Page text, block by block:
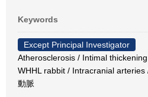
Keywords
Except Principal Investigator
Atherosclerosis / Intimal
WHHL rabbit / Intracranial
動脈